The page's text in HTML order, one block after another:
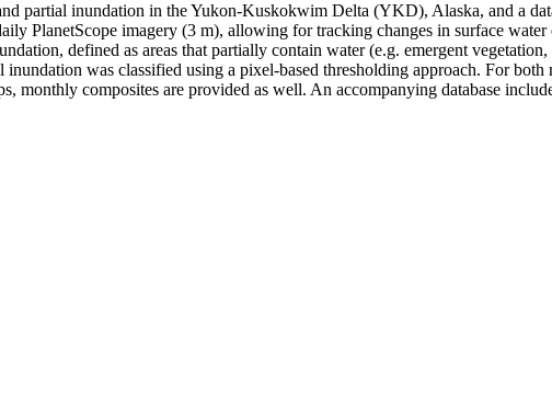
partial inundation in the Yukon-Kuskokwim Delta (YKD), Alaska, and a
PlanetScope imagery (3 m), allowing for tracking changes in surface
defined as areas that partially contain water (e.g. emergent
was classified using a pixel-based thresholding approach. For
monthly composites are provided as well. An accompanying database